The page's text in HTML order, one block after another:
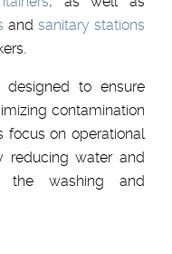
and sanitary stations
to ensure
contamination
focus on operational
reducing water and
the washing and